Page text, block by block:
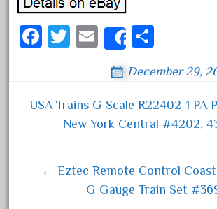
April 2024
March 2024
January 2024
December 2023
November 2023
September 2023
August 2023
Fa
ok
T
er
E
ail
Share
re
December 29,
Post navigation
USA Trains G Scale R22402-1 PA
New York Central #4202,
← Eztec Remote Control
G Gauge Train Set